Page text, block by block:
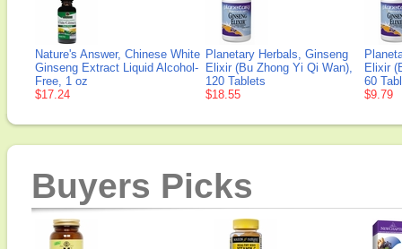
Nature's Answer, Chinese White
Ginseng Extract Liquid Alcohol-
Free, 1 oz
$17.24
Planetary Herbals, Ginseng
Elixir (Bu Zhong Yi Qi Wan),
120 Tablets
$18.55
Elixir
60
$9.79
Buyers Picks